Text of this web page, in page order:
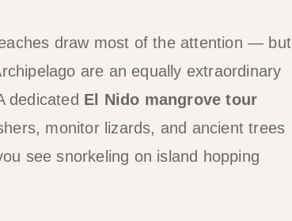
draw most of the attention — but
are an equally extraordinary
dedicated El Nido mangrove tour
monitor lizards, and ancient trees
see snorkeling on island hopping